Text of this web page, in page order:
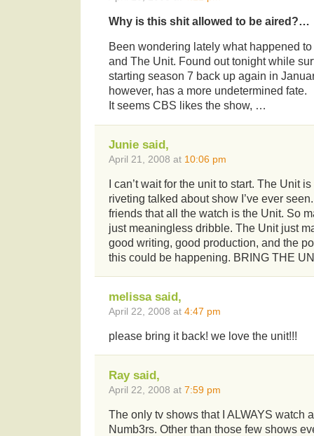
Why is this shit allowed to be aired?…
Been wondering lately what happened
and The Unit. Found out tonight while
starting season 7 back up again in
however, has a more undetermined fate.
It seems CBS likes the show, …
Junie said,
April 21, 2008 at 10:06 pm
I can’t wait for the unit to start. The Unit
riveting talked about show I’ve ever
friends that all the watch is the Unit. So
just meaningless dribble. The Unit just
good writing, good production, and the
this could be happening. BRING THE
melissa said,
April 22, 2008 at 4:47 pm
please bring it back! we love the unit!!!
Ray said,
April 22, 2008 at 7:59 pm
The only tv shows that I ALWAYS watch
Numb3rs. Other than those few shows